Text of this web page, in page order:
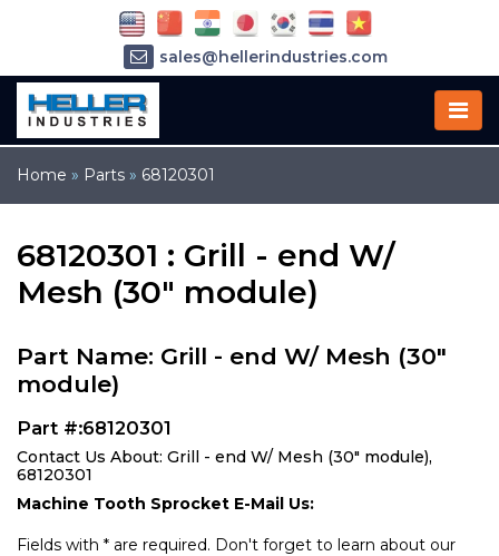
Home » Parts » 68120301
68120301 : Grill - end W/
Mesh (30" module)
Part Name: Grill - end W/ Mesh (30"
module)
Part #:68120301
Contact Us About: Grill - end W/ Mesh (30" module),
68120301
Machine Tooth Sprocket E-Mail Us:
Fields with * are required. Don't forget to learn about our
sales@hellerindustries.com
service@hellerindustries.com